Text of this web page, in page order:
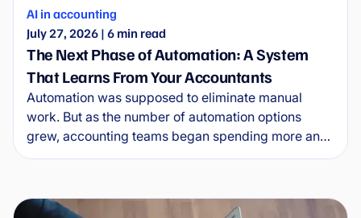
AI in accounting
July 27, 2026 | 6 min read
The Next Phase of Automation: A System
That Learns From Your Accountants
Automation was supposed to eliminate manual
work. But as the number of automation options
grew, accounting teams began spending more and
more time managing the automations themselves.